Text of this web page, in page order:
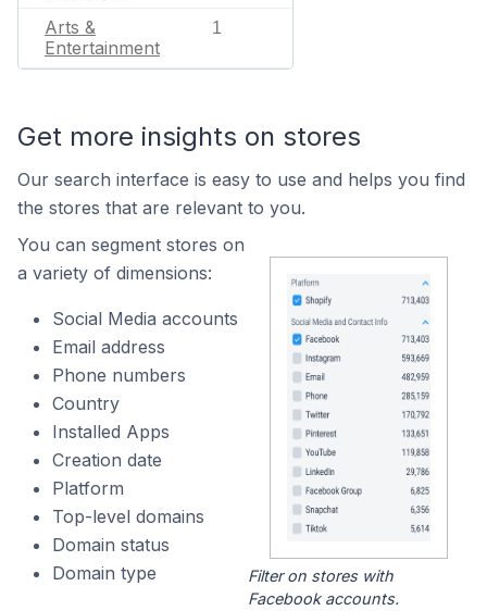
Arts &
Entertainment
1
Get more insights on stores
Our search interface is easy to use and helps you find
the stores that are relevant to you.
You can segment stores on
a variety of dimensions:
Social Media accounts
Email address
Phone numbers
Country
Installed Apps
Creation date
Platform
Top-level domains
Domain status
Domain type
Filter on stores with
Facebook accounts.